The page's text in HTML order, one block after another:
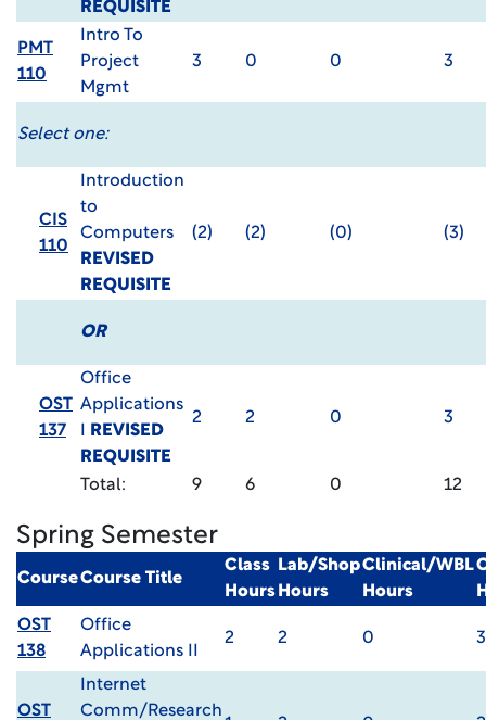
REQUISITE
PMT
110
Intro To
Project
Mgmt
3 0 0 3
Select one:
CIS
110
Introduction
to
Computers
REVISED
REQUISITE
(2) (2) (0) (3)
OR
OST
137
Office
Applications
REVISED
REQUISITE
2 2 0 3
Total: 9 6 0 12
Spring Semester
CourseCourse Title
Class
Hours
Lab/Shop
Hours
Clinical/WBL
Hours
OST
138
Office
Applications II
2 2 0 3
OST
Internet
Comm/Research